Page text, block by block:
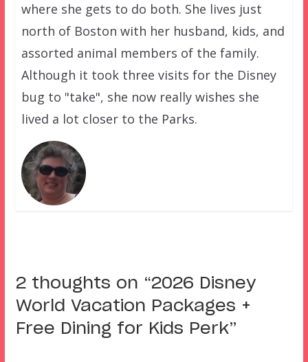
where she gets to do both. She lives just
north of Boston with her husband, kids, and
assorted animal members of the family.
Although it took three visits for the Disney
bug to "take", she now really wishes she
lived a lot closer to the Parks.
2 thoughts on “2026 Disney
World Vacation Packages +
Free Dining for Kids Perk”